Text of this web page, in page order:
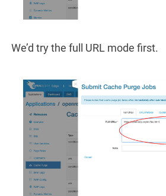
We’d try the full URL mode first.